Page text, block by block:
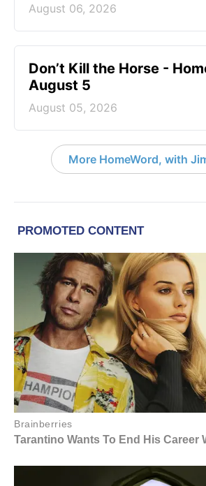
August 06, 2026
Don’t Kill the Horse -
August 5
August 05, 2026
More HomeWord, with